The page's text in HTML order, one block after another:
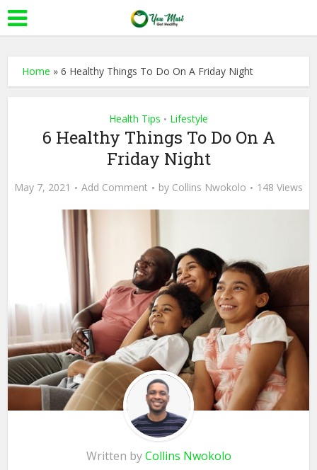
Home »6 Healthy Things To Do On A Friday Night
Health Tips • Lifestyle
6 Healthy Things To Do On A
Friday Night
May 7, 2021 Add Comment by Collins Nwokolo 148 Views
Written byCollins Nwokolo